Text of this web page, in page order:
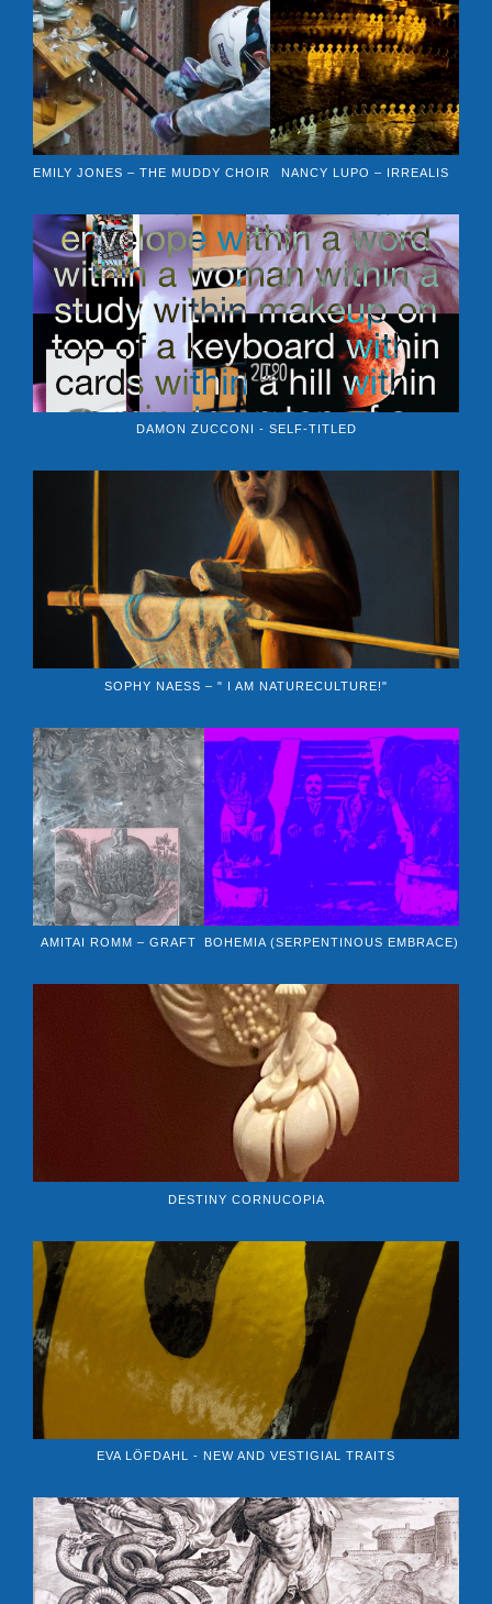
EMILY JONES – THE MUDDY CHOIR NANCY LUPO – IRREALIS
DAMON ZUCCONI - SELF-TITLED
SOPHY NAESS – " I AM NATURECULTURE!"
AMITAI ROMM – GRAFT BOHEMIA (SERPENTINOUS EMBRACE)
DESTINY CORNUCOPIA
EVA LÖFDAHL - NEW AND VESTIGIAL TRAITS